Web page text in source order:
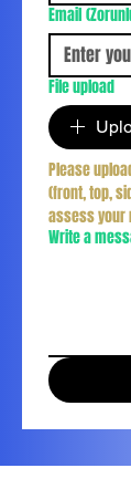
Email
File upload
Please
(front, top,
assess your
Write a